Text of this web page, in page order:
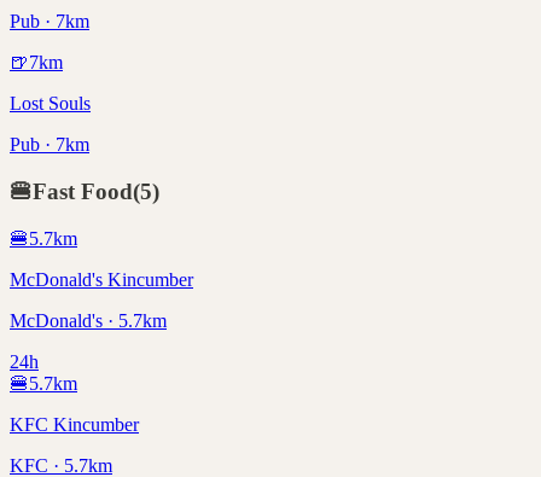
Pub · 7km
🍺7km
Lost Souls
Pub · 7km
🍔Fast Food(5)
🍔5.7km
McDonald's Kincumber
McDonald's · 5.7km
24h
🍔5.7km
KFC Kincumber
KFC · 5.7km